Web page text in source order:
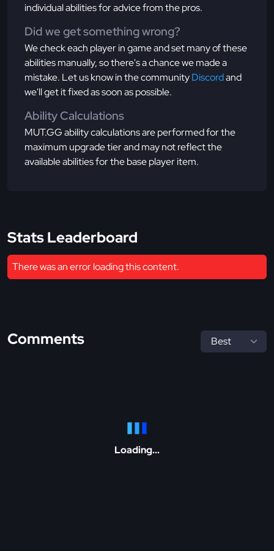
individual abilities for advice from the pros.
Did we get something wrong?
We check each player in game and set many of these
abilities manually, so there's a chance we made a
mistake. Let us know in the communityDiscordand
we'll get it fixed as soon as possible.
Ability Calculations
MUT.GG ability calculations are performed for the
maximum upgrade tier and may not reflect the
available abilities for the base player item.
Stats Leaderboard
There was an error loading this content.
Comments
Loading...